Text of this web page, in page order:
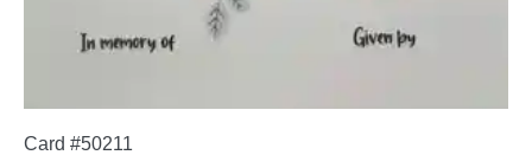
Card #50211